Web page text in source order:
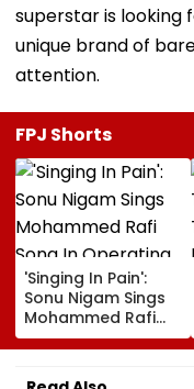
superstar is looking
unique brand of
attention.
FPJ Shorts
'Singing In Pain':
Sonu Nigam Sings
Mohammed Rafi
Song In Operating
Theatre As Doctor
Performs Surgery -